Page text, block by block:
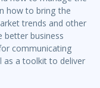
how to bring the
trends and other
better business
communicating
as a toolkit to deliver